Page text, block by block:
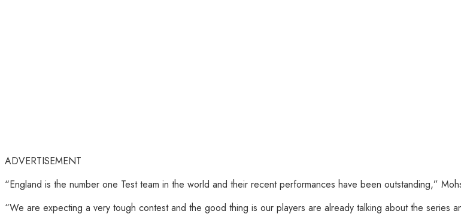
ADVERTISEMENT
“England is the number one Test team in the world and their recent performances have been outstanding,”
“We are expecting a very tough contest and the good thing is our players are already talking about the series